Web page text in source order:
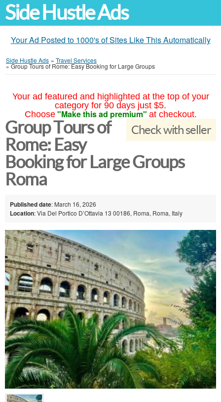
Side Hustle Ads
Your Ad Posted to 1000's of Sites Like This Automatically
Side Hustle Ads » Travel Services
»Group Tours of Rome: Easy Booking for Large Groups
Your ad featured and highlighted at the top of your
category for 90 days just $5.
Choose "Make this ad premium" at checkout.
Check with seller
Group Tours of
Rome: Easy
Booking for Large Groups
Roma
Published date: March 16, 2026
Location: Via Del Portico D’Ottavia 13 00186, Roma, Roma, Italy